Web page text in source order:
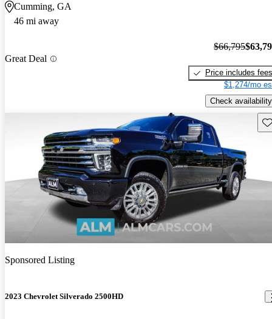
Cumming, GA
46 mi away
Great Deal
$66,795
Price includes fees
$1,274/mo
Check availability
Sponsored Listing
2023 Chevrolet Silverado 2500HD